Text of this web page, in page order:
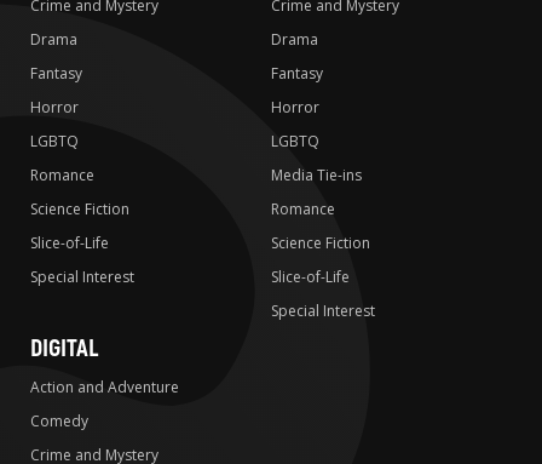
Crime and Mystery
Drama
Fantasy
Horror
LGBTQ
Romance
Science Fiction
Slice-of-Life
Special Interest
Crime and Mystery
Drama
Fantasy
Horror
LGBTQ
Media Tie-ins
Romance
Science Fiction
Slice-of-Life
Special Interest
DIGITAL
Action and Adventure
Comedy
Crime and Mystery